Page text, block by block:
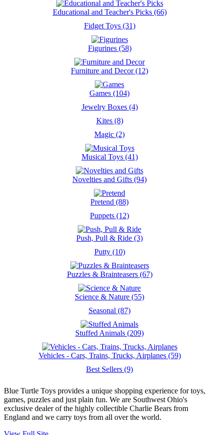
Educational and Teacher's Picks (66)
Fidget Toys (31)
Figurines (58)
Furniture and Decor (12)
Games (104)
Jewelry Boxes (4)
Kites (8)
Magic (2)
Musical Toys (41)
Novelties and Gifts (94)
Pretend (88)
Puppets (12)
Push, Pull & Ride (3)
Putty (10)
Puzzles & Brainteasers (67)
Science & Nature (55)
Seasonal (87)
Stuffed Animals (209)
Vehicles - Cars, Trains, Trucks, Airplanes (59)
Best Sellers (9)
Blue Turtle Toys provides a unique shopping experience for toys,
games, puzzles and just plain fun. We are Southwest Ohio's
exclusive dealer of the highly collectible Charlie Bears from
England and we carry toys from all over the world.